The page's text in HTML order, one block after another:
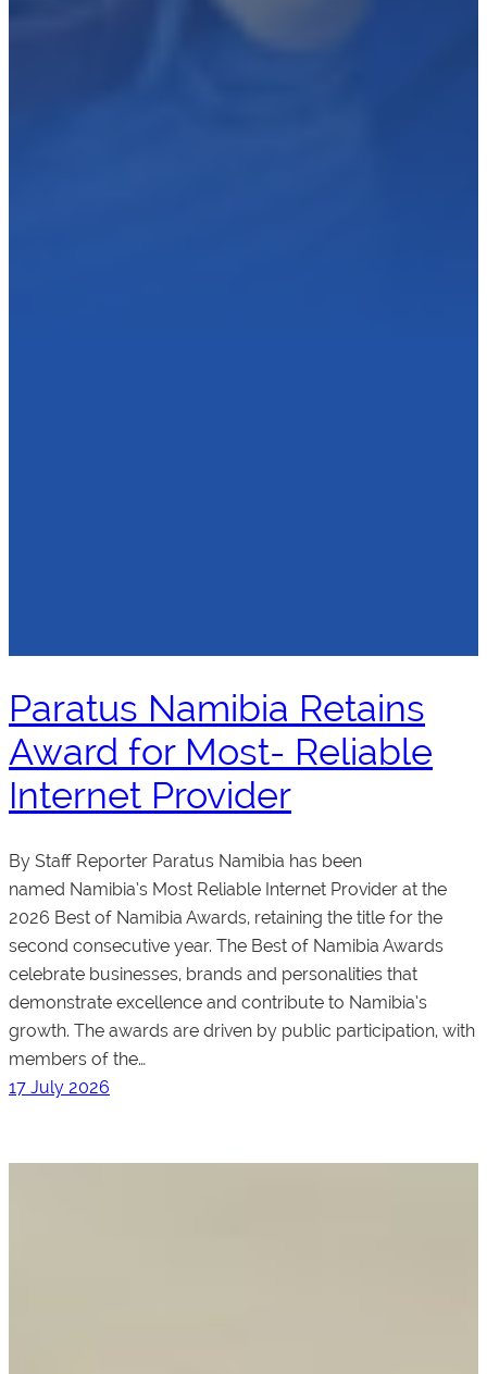
Paratus Namibia Retains
Award for Most- Reliable
Internet Provider
By Staff Reporter Paratus Namibia has been
named Namibia’s Most Reliable Internet Provider at the
2026 Best of Namibia Awards, retaining the title for the
second consecutive year. The Best of Namibia Awards
celebrate businesses, brands and personalities that
demonstrate excellence and contribute to Namibia’s
growth. The awards are driven by public participation, with
members of the…
17 July 2026